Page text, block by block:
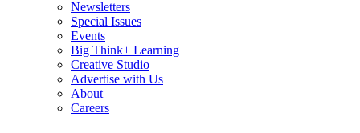
Newsletters
Special Issues
Events
Big Think+ Learning
Creative Studio
Advertise with Us
About
Careers